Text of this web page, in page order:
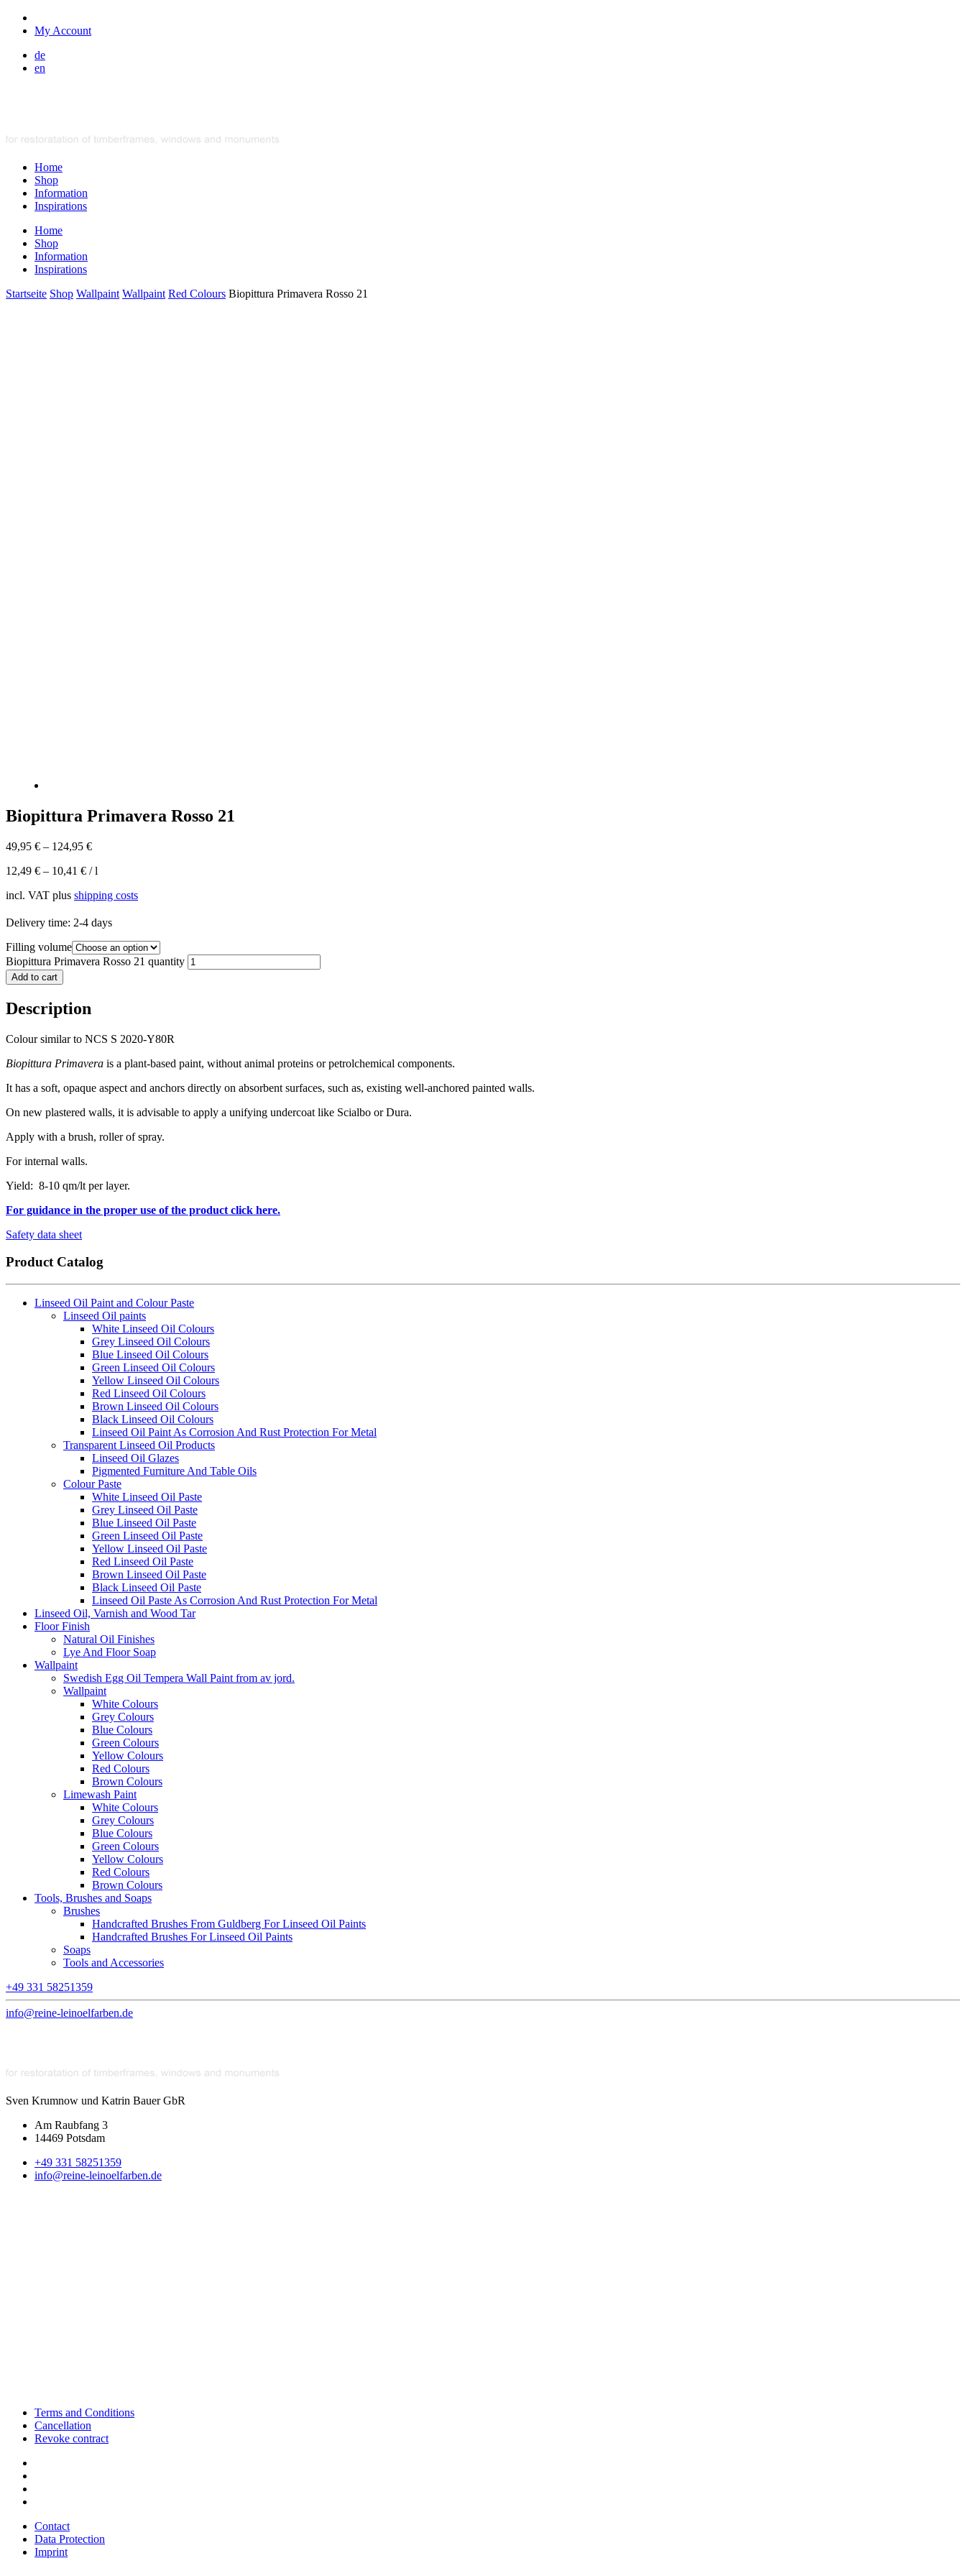
My Account
de
en
Home
Shop
Information
Inspirations
Home
Shop
Information
Inspirations
Startseite Shop Wallpaint Wallpaint Red Colours Biopittura Primavera Rosso 21
Biopittura Primavera Rosso 21
49,95 € – 124,95 €
12,49 € – 10,41 € /l
incl. VAT plus shipping costs
Delivery time: 2-4 days
Filling volume
Biopittura Primavera Rosso 21 quantity
Add to cart
Description
Colour similar to NCS S 2020-Y80R
Biopittura Primavera is a plant-based paint, without animal proteins or petrolchemical components.
It has a soft, opaque aspect and anchors directly on absorbent surfaces, such as, existing well-anchored painted walls.
On new plastered walls, it is advisable to apply a unifying undercoat like Scialbo or Dura.
Apply with a brush, roller of spray.
For internal walls.
Yield: 8-10 qm/lt per layer.
For guidance in the proper use of the product click here.
Safety data sheet
Product Catalog
Linseed Oil Paint and Colour Paste
Linseed Oil paints
White Linseed Oil Colours
Grey Linseed Oil Colours
Blue Linseed Oil Colours
Green Linseed Oil Colours
Yellow Linseed Oil Colours
Red Linseed Oil Colours
Brown Linseed Oil Colours
Black Linseed Oil Colours
Linseed Oil Paint As Corrosion And Rust Protection For Metal
Transparent Linseed Oil Products
Linseed Oil Glazes
Pigmented Furniture And Table Oils
Colour Paste
White Linseed Oil Paste
Grey Linseed Oil Paste
Blue Linseed Oil Paste
Green Linseed Oil Paste
Yellow Linseed Oil Paste
Red Linseed Oil Paste
Brown Linseed Oil Paste
Black Linseed Oil Paste
Linseed Oil Paste As Corrosion And Rust Protection For Metal
Linseed Oil, Varnish and Wood Tar
Floor Finish
Natural Oil Finishes
Lye And Floor Soap
Wallpaint
Swedish Egg Oil Tempera Wall Paint from av jord.
Wallpaint
White Colours
Grey Colours
Blue Colours
Green Colours
Yellow Colours
Red Colours
Brown Colours
Limewash Paint
White Colours
Grey Colours
Blue Colours
Green Colours
Yellow Colours
Red Colours
Brown Colours
Tools, Brushes and Soaps
Brushes
Handcrafted Brushes From Guldberg For Linseed Oil Paints
Handcrafted Brushes For Linseed Oil Paints
Soaps
Tools and Accessories
+49 331 58251359
info@reine-leinoelfarben.de
Sven Krumnow und Katrin Bauer GbR
Am Raubfang 3
14469 Potsdam
+49 331 58251359
info@reine-leinoelfarben.de
Terms and Conditions
Cancellation
Revoke contract
Contact
Data Protection
Imprint